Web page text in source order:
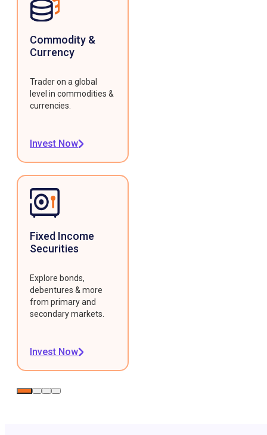
Commodity &
Currency
Trader on a global
level in commodities &
currencies.
Invest Now
Fixed Income
Securities
Explore bonds,
debentures & more
from primary and
secondary markets.
Invest Now